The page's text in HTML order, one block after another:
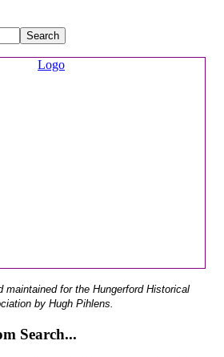
Search
maintained for the Hungerford Historical
by Hugh Pihlens.
Search...